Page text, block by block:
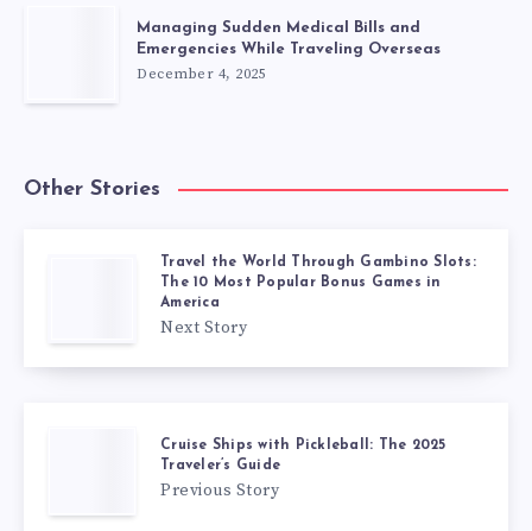
Managing Sudden Medical Bills and
Emergencies While Traveling Overseas
December 4, 2025
Other Stories
Travel the World Through Gambino Slots:
The 10 Most Popular Bonus Games in
America
Next Story
Cruise Ships with Pickleball: The 2025
Traveler’s Guide
Previous Story